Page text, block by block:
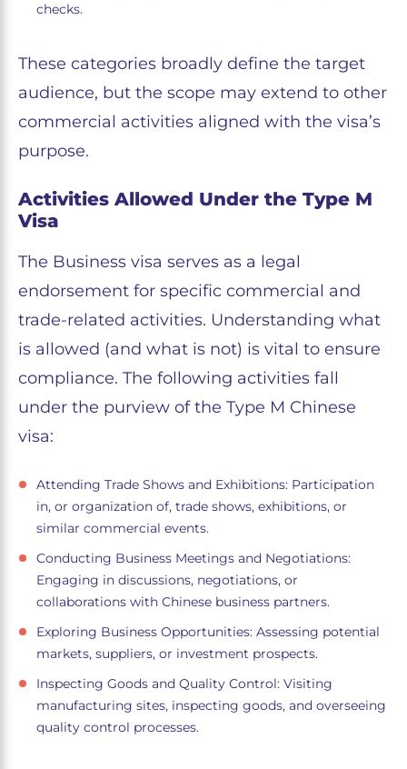
checks.
These categories broadly define the target
audience, but the scope may extend to other
commercial activities aligned with the visa’s
purpose.
Activities Allowed Under the Type M
Visa
The Business visa serves as a legal
endorsement for specific commercial and
trade-related activities. Understanding what
is allowed (and what is not) is vital to ensure
compliance. The following activities fall
under the purview of the Type M Chinese
visa:
Attending Trade Shows and Exhibitions: Participation
in, or organization of, trade shows, exhibitions, or
similar commercial events.
Conducting Business Meetings and Negotiations:
Engaging in discussions, negotiations, or
collaborations with Chinese business partners.
Exploring Business Opportunities: Assessing potential
markets, suppliers, or investment prospects.
Inspecting Goods and Quality Control: Visiting
manufacturing sites, inspecting goods, and overseeing
quality control processes.